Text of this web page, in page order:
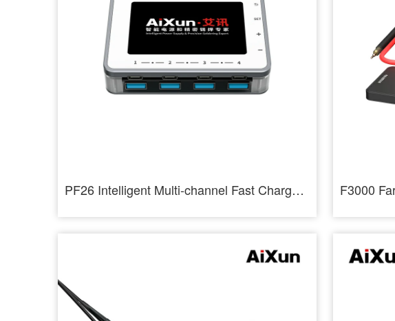
PF26 Intelligent Multi-channel Fast Charger 8 Ports USB Charging Station Hub